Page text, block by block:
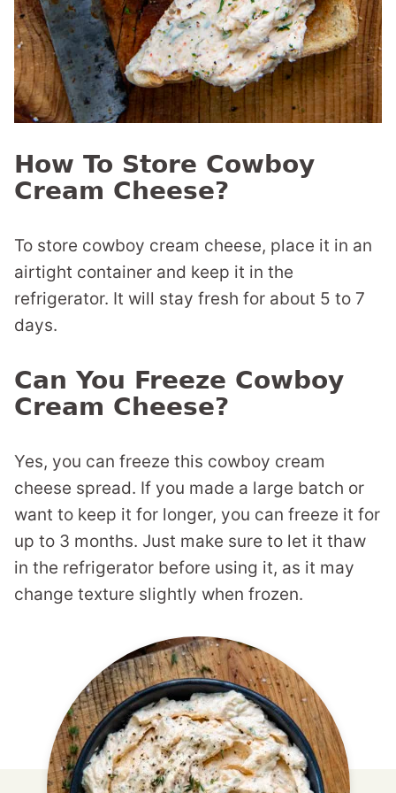
How To Store Cowboy
Cream Cheese?
To store cowboy cream cheese, place it in an
airtight container and keep it in the
refrigerator. It will stay fresh for about 5 to 7
days.
Can You Freeze Cowboy
Cream Cheese?
Yes, you can freeze this cowboy cream
cheese spread. If you made a large batch or
want to keep it for longer, you can freeze it for
up to 3 months. Just make sure to let it thaw
in the refrigerator before using it, as it may
change texture slightly when frozen.